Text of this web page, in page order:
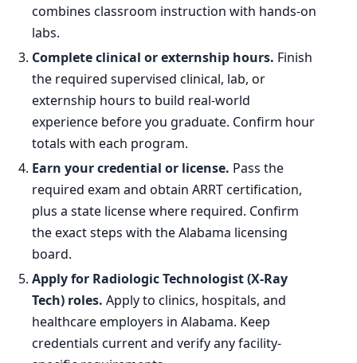
combines classroom instruction with hands-on
labs.
Complete clinical or externship hours. Finish
the required supervised clinical, lab, or
externship hours to build real-world
experience before you graduate. Confirm hour
totals with each program.
Earn your credential or license. Pass the
required exam and obtain ARRT certification,
plus a state license where required. Confirm
the exact steps with the Alabama licensing
board.
Apply for Radiologic Technologist (X-Ray
Tech) roles. Apply to clinics, hospitals, and
healthcare employers in Alabama. Keep
credentials current and verify any facility-